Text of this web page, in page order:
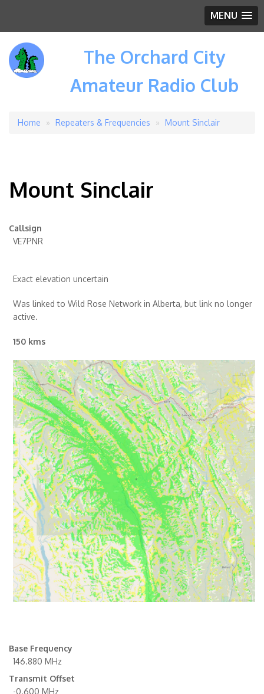
MENU
The Orchard City
Amateur Radio Club
Breadcrumb
Home Repeaters & Frequencies Mount Sinclair
Mount Sinclair
Callsign
VE7PNR
Exact elevation uncertain
Was linked to Wild Rose Network in Alberta, but link no longer
active.
150 kms
Base Frequency
146.880 MHz
Transmit Offset
-0.600 MHz